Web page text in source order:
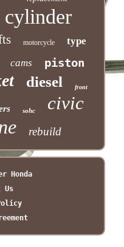
cylinder
motorcycle type
cams piston
diesel front
sohc civic
rebuild
Honda
Us